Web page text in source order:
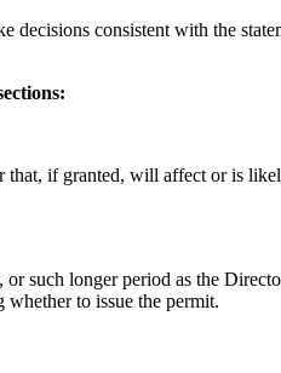
consistent with the
if granted, will affect or is
such longer period as the
to issue the permit.